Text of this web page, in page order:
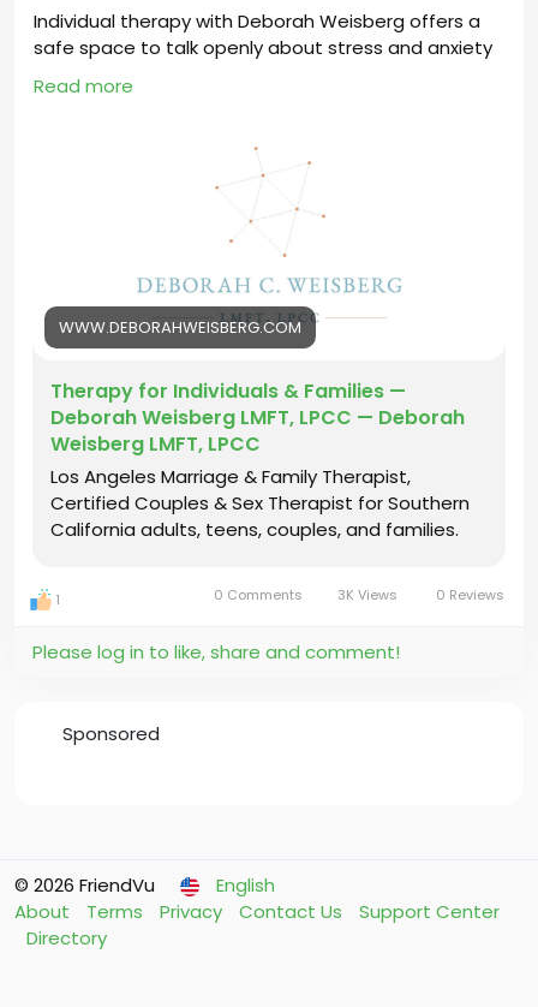
Individual therapy with Deborah Weisberg offers a
safe space to talk openly about stress and anxiety
while building confidence and emotional strength. It
helps you understand your thoughts, improve
support long-term personal growth.
https://www.deborahweisberg.com/services#indivi
#IndividualTherapyLosAngeles#IndividualTherapy
#TherapyInLosAngeles#LosAngelesTherapist
#IndividualTherapyLA #LAtherapy
Read more
WWW.DEBORAHWEISBERG.COM
Therapy for Individuals & Families —
Deborah Weisberg LMFT, LPCC — Deborah
Weisberg LMFT, LPCC
Los Angeles Marriage & Family Therapist,
Certified Couples & Sex Therapist for Southern
California adults, teens, couples, and families.
1 0 Comments 3K Views 0 Reviews
Please log in to like, share and comment!
Sponsored
© 2026 FriendVu
English
About
Terms Privacy Contact Us
Support Center
Directory